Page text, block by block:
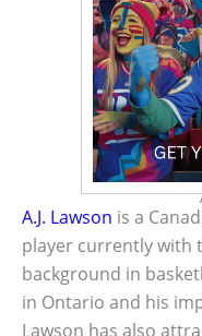
A.J. Lawson is a
player currently with
background in
in Ontario and his
Lawson has also